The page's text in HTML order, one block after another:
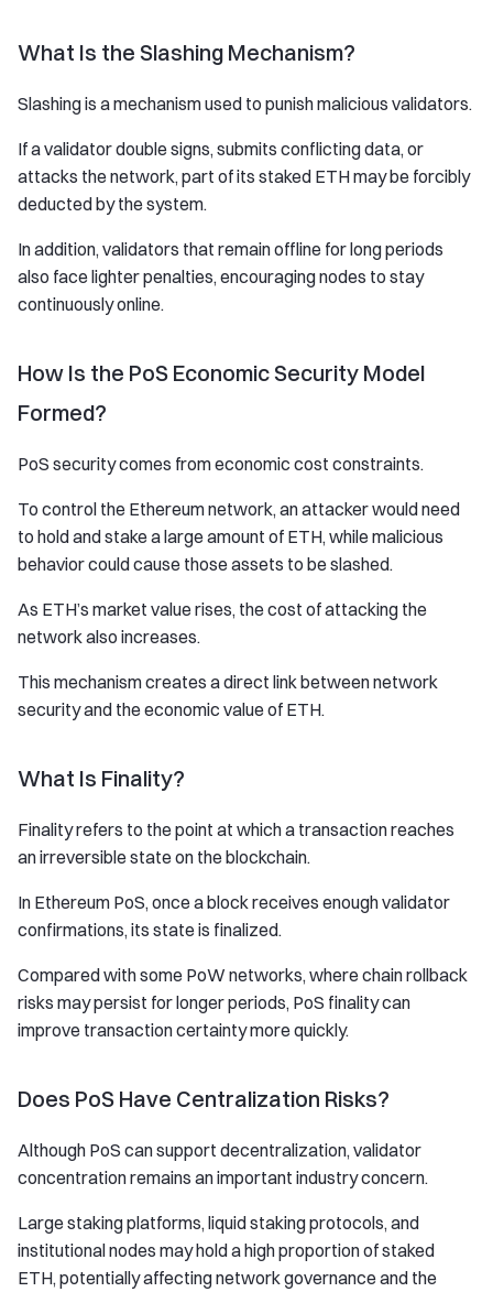
What Is the Slashing Mechanism?
Slashing is a mechanism used to punish malicious validators.
If a validator double signs, submits conflicting data, or
attacks the network, part of its staked ETH may be forcibly
deducted by the system.
In addition, validators that remain offline for long periods
also face lighter penalties, encouraging nodes to stay
continuously online.
How Is the PoS Economic Security Model
Formed?
PoS security comes from economic cost constraints.
To control the Ethereum network, an attacker would need
to hold and stake a large amount of ETH, while malicious
behavior could cause those assets to be slashed.
As ETH’s market value rises, the cost of attacking the
network also increases.
This mechanism creates a direct link between network
security and the economic value of ETH.
What Is Finality?
Finality refers to the point at which a transaction reaches
an irreversible state on the blockchain.
In Ethereum PoS, once a block receives enough validator
confirmations, its state is finalized.
Compared with some PoW networks, where chain rollback
risks may persist for longer periods, PoS finality can
improve transaction certainty more quickly.
Does PoS Have Centralization Risks?
Although PoS can support decentralization, validator
concentration remains an important industry concern.
Large staking platforms, liquid staking protocols, and
institutional nodes may hold a high proportion of staked
ETH, potentially affecting network governance and the